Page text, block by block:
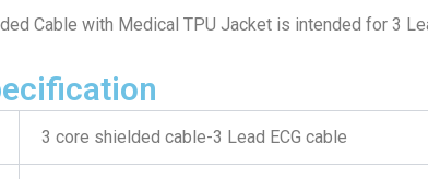
Cable with Medical TPU Jacket is intended for 3
3 core shielded cable-3 Lead ECG cable